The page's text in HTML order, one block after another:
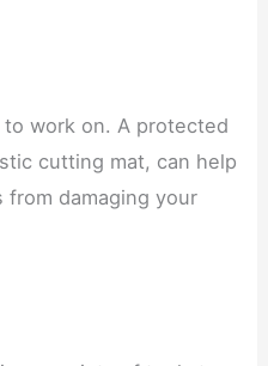
work on. A protected
cutting mat, can help
damaging your